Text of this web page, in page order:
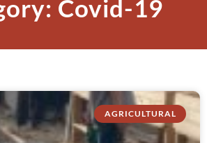
Covid-19
AGRICULTURAL